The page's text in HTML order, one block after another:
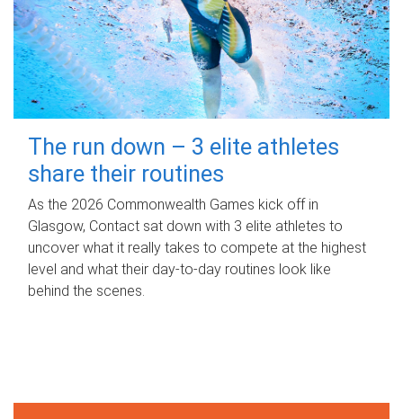
The run down – 3 elite athletes
share their routines
As the 2026 Commonwealth Games kick off in
Glasgow, Contact sat down with 3 elite athletes to
uncover what it really takes to compete at the highest
level and what their day‑to‑day routines look like
behind the scenes.